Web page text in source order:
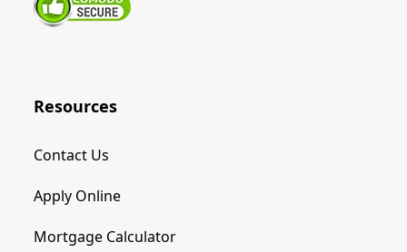
Resources
Contact Us
Apply Online
Mortgage Calculator